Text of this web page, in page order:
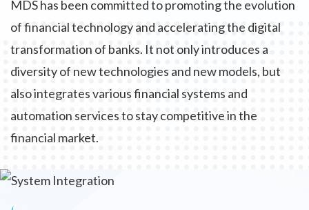
MDS has been committed to promoting the evolution
of financial technology and accelerating the digital
transformation of banks. It not only introduces a
diversity of new technologies and new models, but
also integrates various financial systems and
automation services to stay competitive in the
financial market.